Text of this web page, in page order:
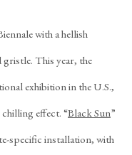
with a hellish
This year, the
exhibition in the U.S.,
effect. “Black Sun”
specific installation, with